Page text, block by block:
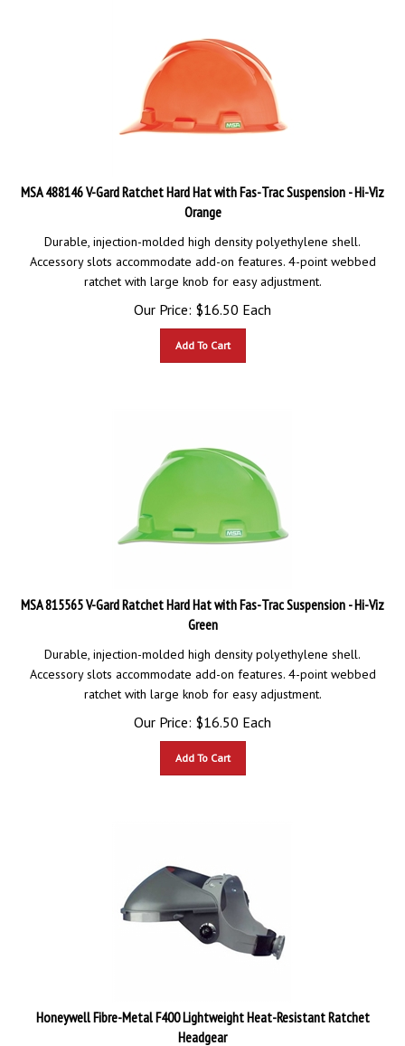
MSA 488146 V-Gard Ratchet Hard Hat with Fas-Trac Suspension - Hi-Viz
Orange
Durable, injection-molded high density polyethylene shell.
Accessory slots accommodate add-on features. 4-point webbed
ratchet with large knob for easy adjustment.
Our Price: $16.50 Each
MSA 815565 V-Gard Ratchet Hard Hat with Fas-Trac Suspension - Hi-Viz
Green
Durable, injection-molded high density polyethylene shell.
Accessory slots accommodate add-on features. 4-point webbed
ratchet with large knob for easy adjustment.
Our Price: $16.50 Each
Honeywell Fibre-Metal F400 Lightweight Heat-Resistant Ratchet
Headgear